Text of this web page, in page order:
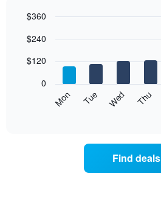
month
chart
displaying
chart
bars.
following
graphic.
Mon Tue Wed Thu
0
$120
$240
$360
Find deals